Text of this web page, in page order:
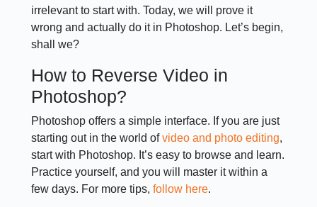
irrelevant to start with. Today, we will prove it
wrong and actually do it in Photoshop. Let’s begin,
shall we?
How to Reverse Video in
Photoshop?
Photoshop offers a simple interface. If you are just
starting out in the world ofvideo and photo editing,
start with Photoshop. It’s easy to browse and learn.
Practice yourself, and you will master it within a
few days. For more tips,follow here.